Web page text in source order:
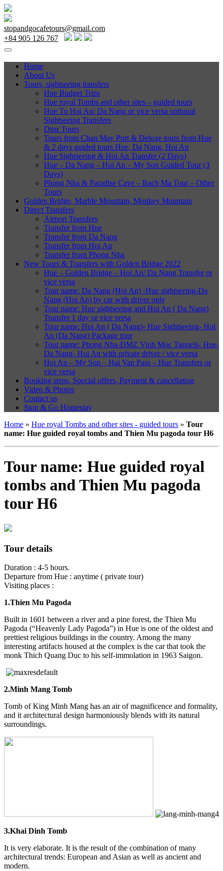
stopandgocafetours@gmail.com
+84 905 126 767
Home
About Us
Tours, sightseeing transfers
Hue Budget Trips
Hue royal Tombs and other sites – guided tours
Hue To Hoi An/ Da Nang or vice versa optional
Sightseeing Transfers
Dmz Tours
Tours from Chan May Port & Deluxe tours from Hue
& 2 days guided tours Hue, Da Nang, Hoi An
Hue Sightseeing & Hoi An Transfer (2 Days)
Hue – Da Nang – Hoi An – My Son Guided Tour (3
Days)
Phong Nha & Paradise Cave – Bach Ma Tour – Other
Tours
Golden Bridge, Marble Mountain, Monkey Mountain
Direct Transfers
Airport Transfers
Transfer from Hue
Transfer from Da Nang
Transfer from Hoi An
Transfer from Phong Nha
New Tours & Transfers with Golden Bridge 2022
Hue – Golden Bridge – Hoi An/ Da Nang Transfer or
vice versa
Tour name: Da Nang (Hoi An) -Hue sightseeing-Da
Nang (Hoi An) by car with driver only
Tour name: Hue sightseeing and Hoi An ( Da Nang)
Transfer 1 day or vice versa
Tour name: Hoi An ( Da Nang)- Hue Sightseeing- Hoi
An (Da Nang) Package tour
Tour name: Phong Nha-DMZ Vinh Moc Tunnels- Hue-
Da Nang- Hoi An with private driver / vice versa
Hoi An – My Son – Hai Van Pass – Hue Transfers or
vice versa
Booking steps, Special offers, Payment & cancellation
Video & Photos
Contact us
Stop & Go Homestay
Home » Hue royal Tombs and other sites - guided tours » Tour
name: Hue guided royal tombs and Thien Mu pagoda tour H6
Tour name: Hue guided royal
tombs and Thien Mu pagoda
tour H6
Tour details
Duration : 4-5 hours.
Departure from Hue : anytime ( private tour)
Visiting places :
1.Thien Mu Pagoda
Built in 1601 between a river and a pine forest, the Thien Mu
Pagoda (“Heavenly Lady Pagoda”) in Hue is one of the oldest and
prettiest religious buildings in the country. Among the many
interesting artifacts housed at the complex is the car that took the
monk Thich Quang Duc to his self-immolation in 1963 Saigon.
2.Minh Mang Tomb
Tomb of King Minh Mang has an air of magnificence and formality,
and it architectural design harmoniously blends with its natural
surroundings.
3.Khai Dinh Tomb
It is very elaborate. It is the result of the combination of many
architectural trends: European and Asian as well as ancient and
modern.